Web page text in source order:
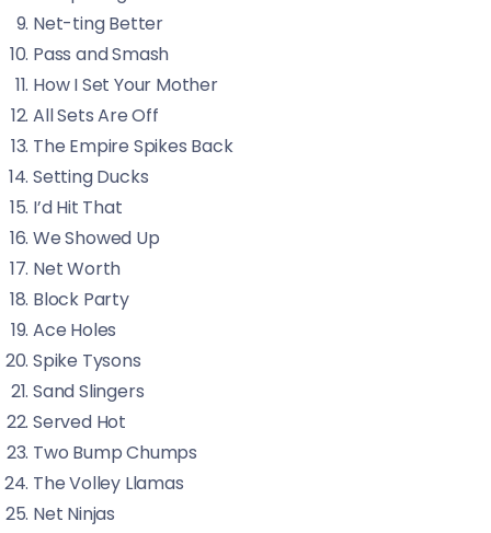
Net-ting Better
Pass and Smash
How I Set Your Mother
All Sets Are Off
The Empire Spikes Back
Setting Ducks
I’d Hit That
We Showed Up
Net Worth
Block Party
Ace Holes
Spike Tysons
Sand Slingers
Served Hot
Two Bump Chumps
The Volley Llamas
Net Ninjas